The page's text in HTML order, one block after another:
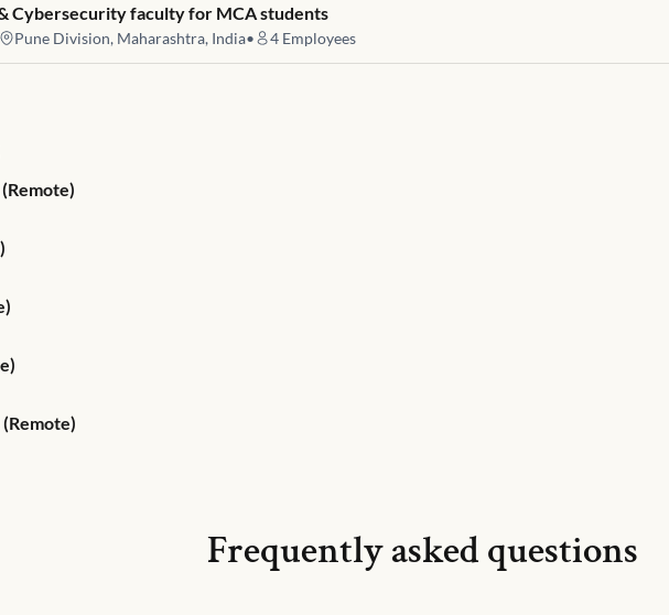
Cybersecurity faculty for MCA students
Pune Division, Maharashtra, India• 4 Employees
Frequently asked questions